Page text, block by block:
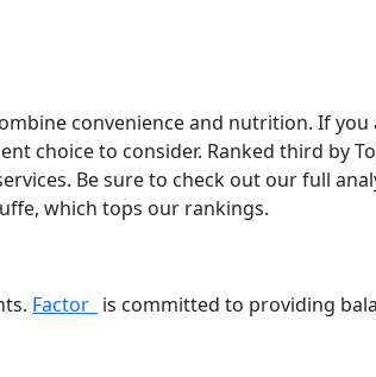
convenience and nutrition. If you
choice to consider. Ranked third by
Be sure to check out our full
which tops our rankings.
Factor_ is committed to providing